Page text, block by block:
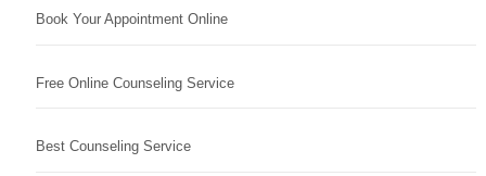
Book Your Appointment Online
Free Online Counseling Service
Best Counseling Service